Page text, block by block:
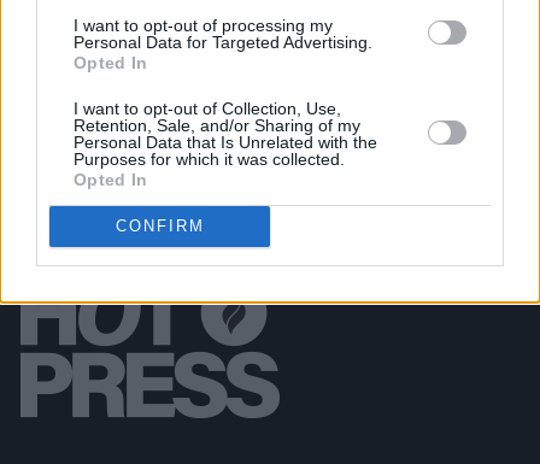
I want to opt-out of processing my
Personal Data for Targeted Advertising.
Opted In
I want to opt-out of Collection, Use,
Retention, Sale, and/or Sharing of my
Personal Data that Is Unrelated with the
Purposes for which it was collected.
Opted In
CONFIRM
Forest Fest (Photos)